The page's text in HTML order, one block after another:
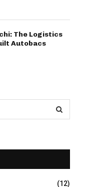
The Logistics
Autobacs
E
A
(12)